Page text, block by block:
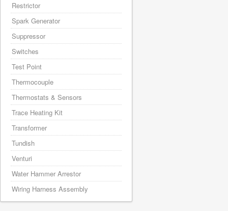
Restrictor
Spark Generator
Suppressor
Switches
Test Point
Thermocouple
Thermostats & Sensors
Trace Heating Kit
Transformer
Tundish
Venturi
Water Hammer Arrestor
Wiring Harness Assembly